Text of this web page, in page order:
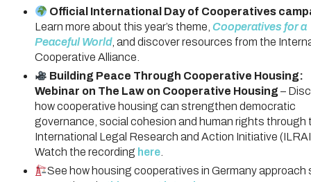
Official International Day of Cooperatives
Learn more about this year’s theme, Cooperatives for a
Peaceful World, and discover resources from the
Cooperative Alliance.
Building Peace Through Cooperative Housing:
Webinar on The Law on Cooperative Housing–
how cooperative housing can strengthen democratic
governance, social cohesion and human rights through
International Legal Research and Action Initiative
Watch the recording here.
See how housing cooperatives in Germany approach